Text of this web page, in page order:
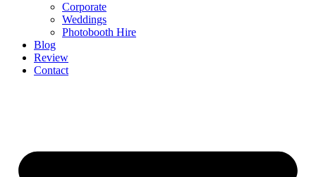
Corporate
Weddings
Photobooth Hire
Blog
Review
Contact